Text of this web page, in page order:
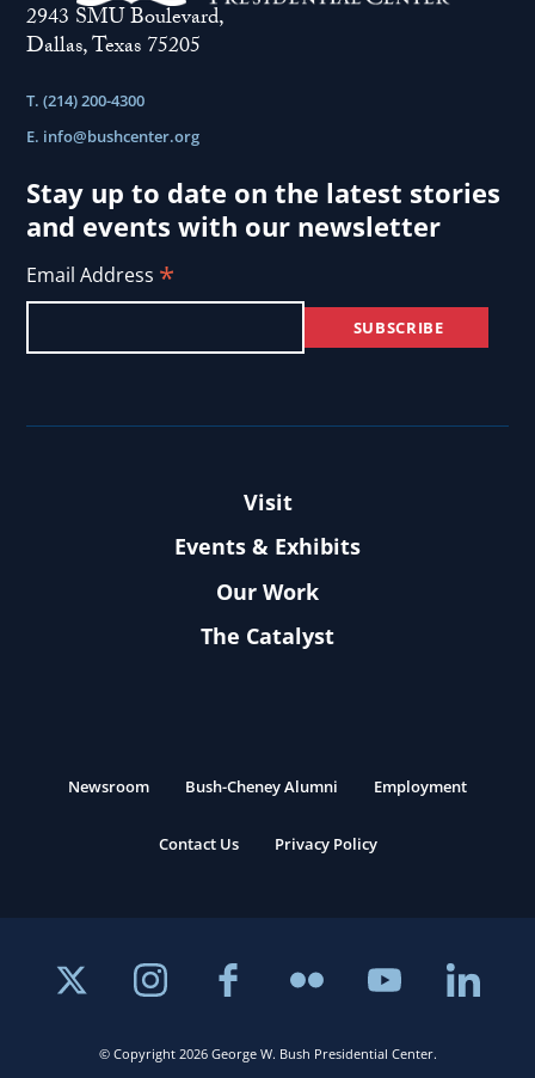
2943 SMU Boulevard,
Dallas, Texas 75205
T. (214) 200-4300
E. info@bushcenter.org
Stay up to date on the latest stories
and events with our newsletter
Email Address *
Visit
Events & Exhibits
Our Work
The Catalyst
© Copyright 2026 George W. Bush Presidential Center.
Newsroom Bush-Cheney Alumni Employment
Contact Us Privacy Policy